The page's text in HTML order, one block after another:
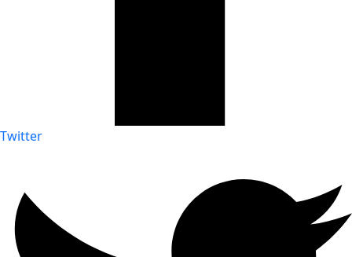
Twitter